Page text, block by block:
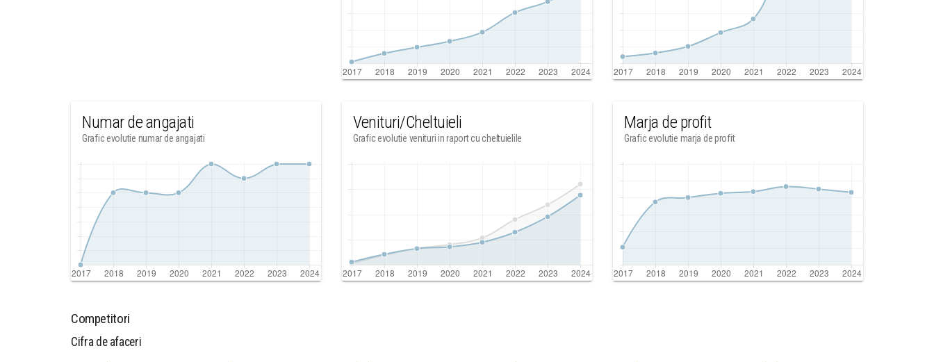
Numar de angajati
Grafic evolutie numar de angajati
Venituri/Cheltuieli
Grafic evolutie venituri in raport cu cheltuielile
Marja de profit
Grafic evolutie marja de profit
Competitori
Cifra de afaceri